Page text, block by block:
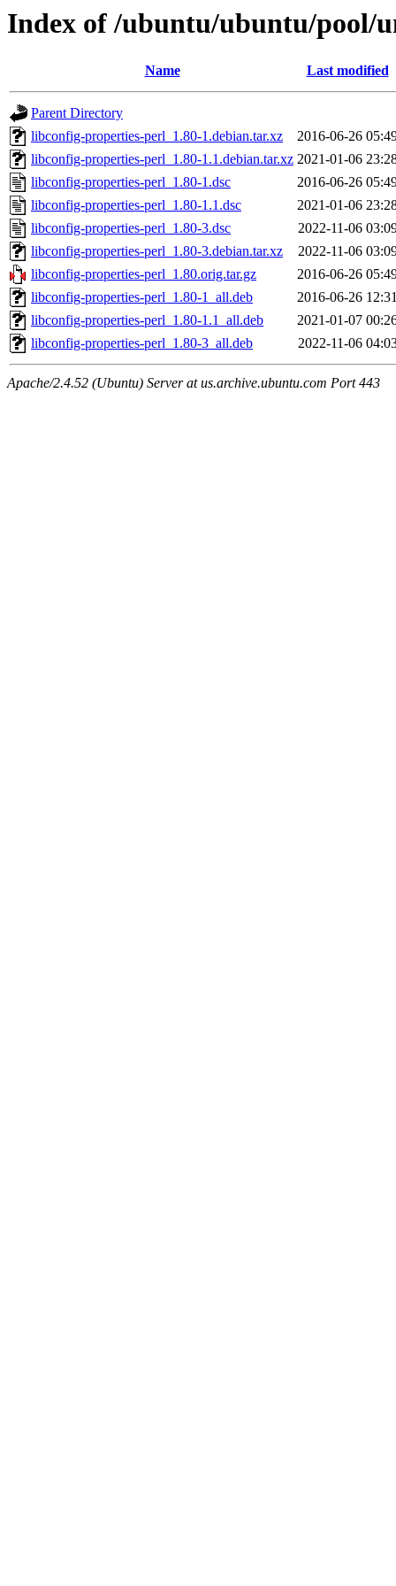
Index of /ubuntu/ubuntu/pool/
Name Last modified
Parent Directory
libconfig-properties-perl_1.80-1.debian.tar.xz
2016-06-26
libconfig-properties-perl_1.80-1.1.debian.tar.xz 2021-01-06
libconfig-properties-perl_1.80-1.dsc
2016-06-26
libconfig-properties-perl_1.80-1.1.dsc
2021-01-06
libconfig-properties-perl_1.80-3.dsc
2022-11-06
libconfig-properties-perl_1.80-3.debian.tar.xz
2022-11-06
libconfig-properties-perl_1.80.orig.tar.gz
2016-06-26
libconfig-properties-perl_1.80-1_all.deb
2016-06-26
libconfig-properties-perl_1.80-1.1_all.deb
2021-01-07
libconfig-properties-perl_1.80-3_all.deb
2022-11-06
Apache/2.4.52 (Ubuntu) Server at us.archive.ubuntu.com Port 443